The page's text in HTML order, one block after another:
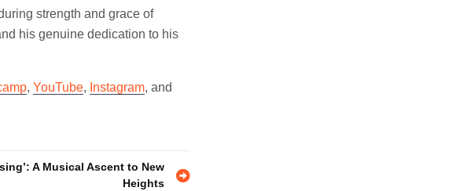
strength and grace of
his genuine dedication to his
, YouTube, Instagram, and
A Musical Ascent to New
Heights